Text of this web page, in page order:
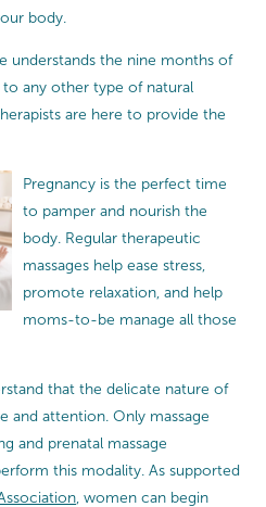
body.
understands the nine months of
any other type of natural
are here to provide the
Pregnancy is the perfect time
to pamper and nourish the
body. Regular therapeutic
massages help ease stress,
promote relaxation, and help
moms-to-be manage all those
that the delicate nature of
and attention. Only massage
and prenatal massage
this modality. As supported
, women can begin